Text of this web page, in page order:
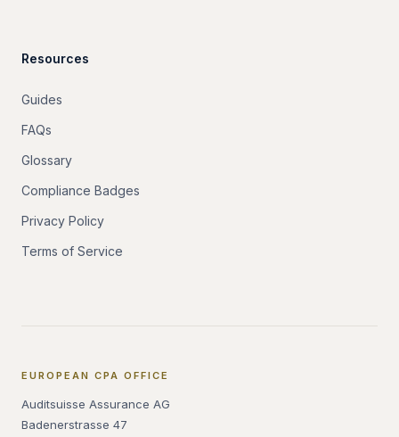
Resources
Guides
FAQs
Glossary
Compliance Badges
Privacy Policy
Terms of Service
EUROPEAN CPA OFFICE
Auditsuisse Assurance AG
Badenerstrasse 47